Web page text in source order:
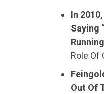
In
Saying
Role Of
Out Of